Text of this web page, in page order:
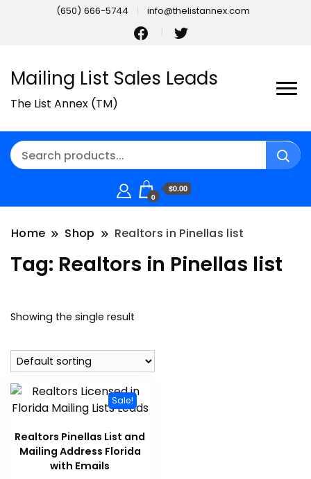
(650) 666-5744 info@thelistannex.com
Mailing List Sales Leads
The List Annex (TM)
0
$0.00
Home Shop Realtors in Pinellas list
Tag: Realtors in Pinellas list
Showing the single result
Sale!
Realtors Pinellas List and
Mailing Address Florida
with Emails